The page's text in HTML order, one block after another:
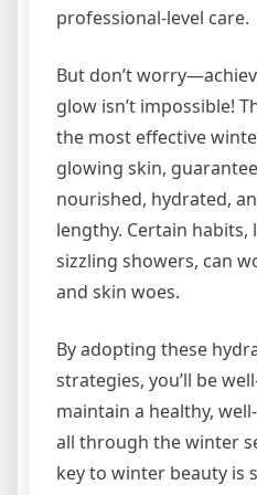
professional-level care.
But don’t
glow isn’t impossible!
the most effective
glowing skin,
nourished, hydrated,
lengthy. Certain habits,
sizzling showers, can
and skin woes.
By adopting these
strategies, you’ll be
maintain a healthy,
all through the winter
key to winter beauty is